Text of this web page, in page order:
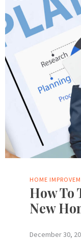
HOME
How To
New
December 30,